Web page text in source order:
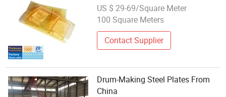
US $ 29-69/Square Meter
100 Square Meters
Contact Supplier
Drum-Making Steel Plates From
China